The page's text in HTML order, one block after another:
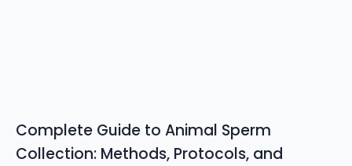
Complete Guide to Animal Sperm
Collection: Methods, Protocols, and